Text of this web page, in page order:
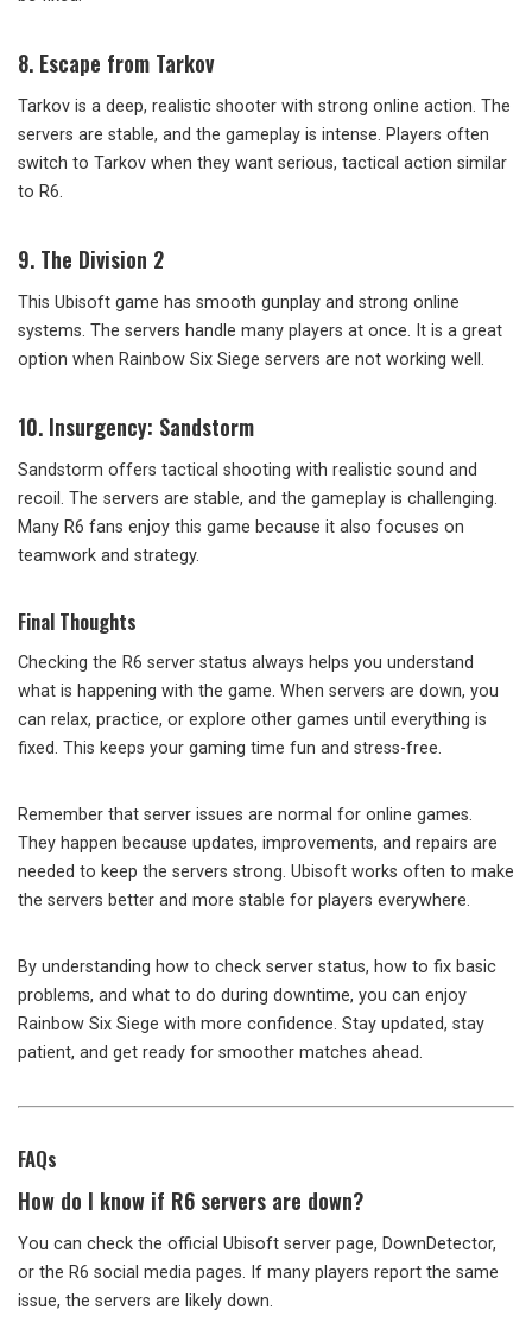
8. Escape from Tarkov
Tarkov is a deep, realistic shooter with strong online action. The
servers are stable, and the gameplay is intense. Players often
switch to Tarkov when they want serious, tactical action similar
to R6.
9. The Division 2
This Ubisoft game has smooth gunplay and strong online
systems. The servers handle many players at once. It is a great
option when Rainbow Six Siege servers are not working well.
10. Insurgency: Sandstorm
Sandstorm offers tactical shooting with realistic sound and
recoil. The servers are stable, and the gameplay is challenging.
Many R6 fans enjoy this game because it also focuses on
teamwork and strategy.
Final Thoughts
Checking the R6 server status always helps you understand
what is happening with the game. When servers are down, you
can relax, practice, or explore other games until everything is
fixed. This keeps your gaming time fun and stress-free.
Remember that server issues are normal for online games.
They happen because updates, improvements, and repairs are
needed to keep the servers strong. Ubisoft works often to make
the servers better and more stable for players everywhere.
By understanding how to check server status, how to fix basic
problems, and what to do during downtime, you can enjoy
Rainbow Six Siege with more confidence. Stay updated, stay
patient, and get ready for smoother matches ahead.
FAQs
How do I know if R6 servers are down?
You can check the official Ubisoft server page, DownDetector,
or the R6 social media pages. If many players report the same
issue, the servers are likely down.